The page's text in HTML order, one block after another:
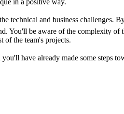
in a positive way.
technical and business challenges.
You'll be aware of the complexity
of the team's projects.
have already made some steps